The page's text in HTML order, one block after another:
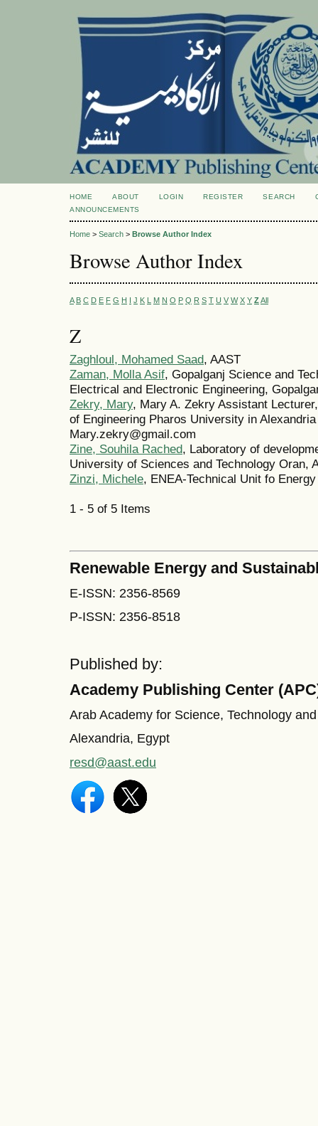
HOME ABOUT LOGIN REGISTER SEARCH
ANNOUNCEMENTS
Home > Search > Browse Author Index
Browse Author Index
A B C D E F G H I J K L M N O P Q R S T U V W X Y ZAll
Z
Zaghloul, Mohamed Saad, AAST
Zaman, Molla Asif, Gopalganj Science and
Electrical and Electronic Engineering,
Zekry, Mary, Mary A. Zekry Assistant
of Engineering Pharos University in
Mary.zekry@gmail.com
Zine, Souhila Rached, Laboratory of
University of Sciences and Technology Oran,
Zinzi, Michele, ENEA-Technical Unit fo
1 - 5 of 5 Items
Renewable Energy and
E-ISSN: 2356-8569
P-ISSN: 2356-8518
Published by:
Academy Publishing Center
Arab Academy for Science, Technology
Alexandria, Egypt
resd@aast.edu